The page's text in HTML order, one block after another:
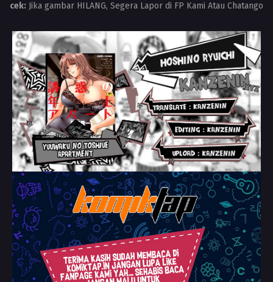
cek: Jika gambar HILANG, Segera Lapor di FP Kami Atau Chatango